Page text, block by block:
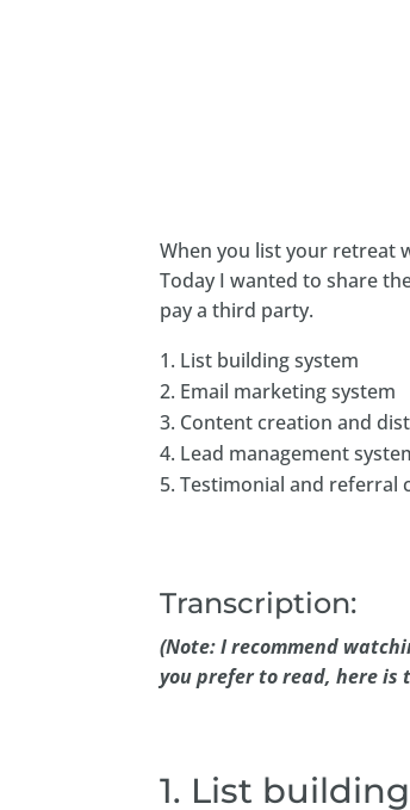
When you list your retreat
Today I wanted to share
pay a third party.
List building system
Email marketing system
Content creation and
Lead management
Testimonial and referral
Transcription:
(Note: I recommend
you prefer to read, here
1. List